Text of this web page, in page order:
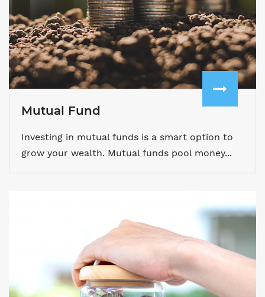
Mutual Fund
Investing in mutual funds is a smart option to
grow your wealth. Mutual funds pool money...